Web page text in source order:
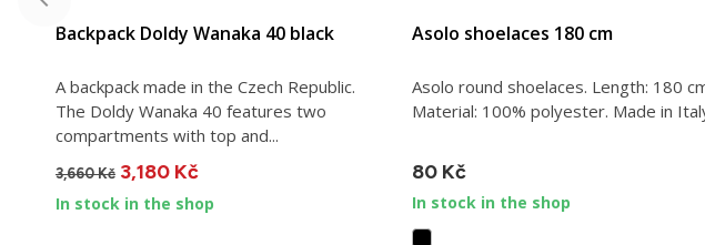
Backpack Doldy Wanaka 40 black
A backpack made in the Czech Republic.
The Doldy Wanaka 40 features two
compartments with top and...
3,660 Kč 3,180 Kč
In stock in the shop
Asolo shoelaces 180 cm
Asolo round shoelaces. Length: 180
Material: 100% polyester. Made in
80 Kč
In stock in the shop